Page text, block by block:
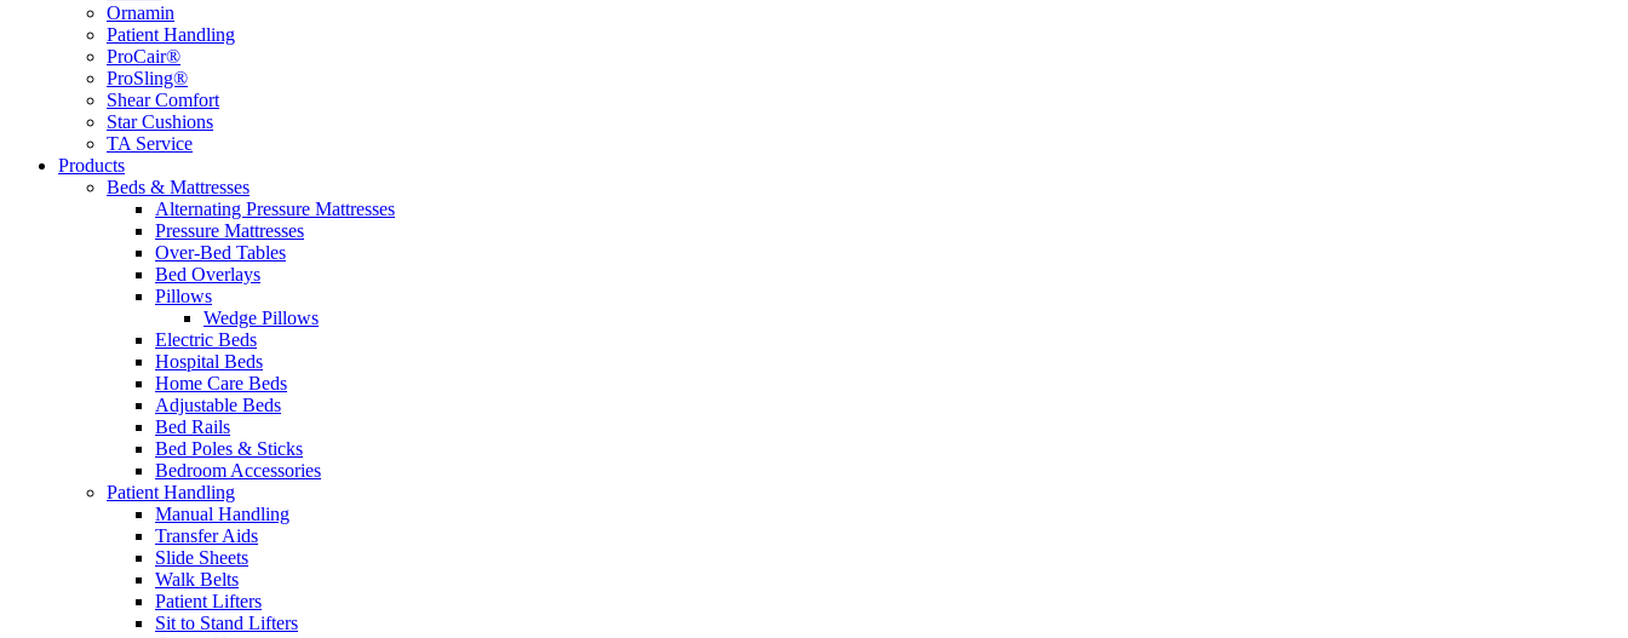
Ornamin
Patient Handling
ProCair®
ProSling®
Shear Comfort
Star Cushions
TA Service
Products
Beds & Mattresses
Alternating Pressure Mattresses
Pressure Mattresses
Over-Bed Tables
Bed Overlays
Pillows
Wedge Pillows
Electric Beds
Hospital Beds
Home Care Beds
Adjustable Beds
Bed Rails
Bed Poles & Sticks
Bedroom Accessories
Patient Handling
Manual Handling
Transfer Aids
Slide Sheets
Walk Belts
Patient Lifters
Sit to Stand Lifters